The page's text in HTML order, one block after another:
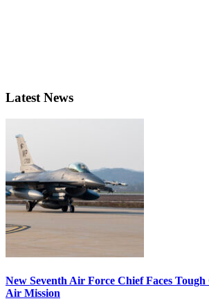
Latest News
New Seventh Air Force Chief Faces
Air Mission